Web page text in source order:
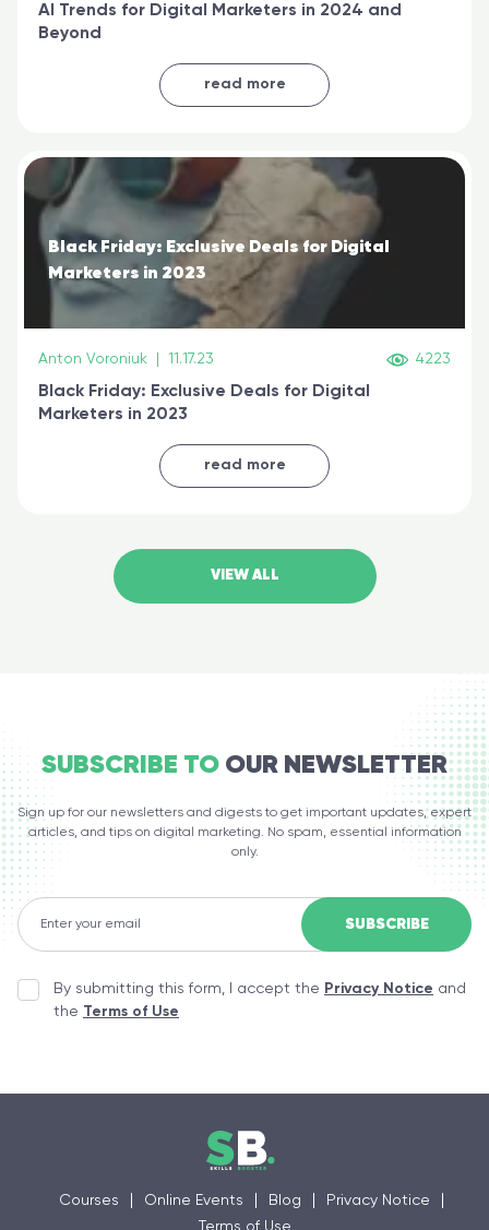
AI Trends for Digital Marketers in 2024 and
Beyond
read more
Black Friday: Exclusive Deals for Digital
Marketers in 2023
Anton Voroniuk 11.17.23 4223
Black Friday: Exclusive Deals for Digital
Marketers in 2023
read more
VIEW ALL
SUBSCRIBE TO OUR NEWSLETTER
Sign up for our newsletters and digests to get important updates, expert
articles, and tips on digital marketing. No spam, essential information
only.
By submitting this form, I accept the Privacy Notice and
the Terms of Use
Courses Online Events Blog
Privacy Notice
Terms of Use